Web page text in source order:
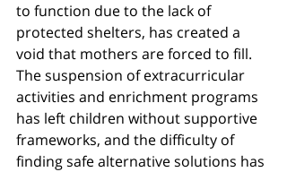
to function due to the lack of
protected shelters, has created a
void that mothers are forced to fill.
The suspension of extracurricular
activities and enrichment programs
has left children without supportive
frameworks, and the difficulty of
finding safe alternative solutions has